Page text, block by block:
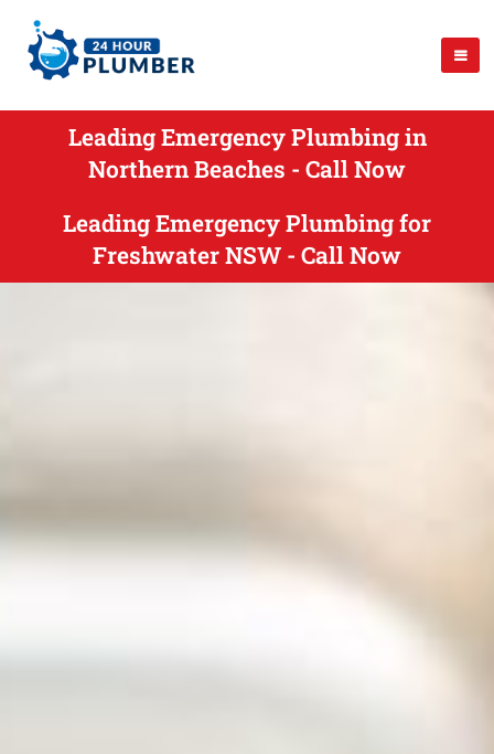
Leading Emergency Plumbing in
Northern Beaches - Call Now
Leading Emergency Plumbing for
Freshwater NSW - Call Now